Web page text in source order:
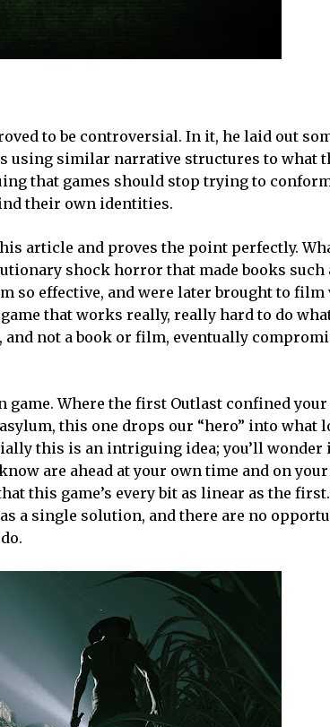
to be controversial. In it, he laid out
using similar narrative structures to what
that games should stop trying to
their own identities.
article and proves the point perfectly.
shock horror that made books such
so effective, and were later brought to film
that works really, really hard to do
not a book or film, eventually
Where the first Outlast confined your
this one drops our “hero” into what
this is an intriguing idea; you’ll wonder
are ahead at your own time and on
this game’s every bit as linear as the
a single solution, and there are no